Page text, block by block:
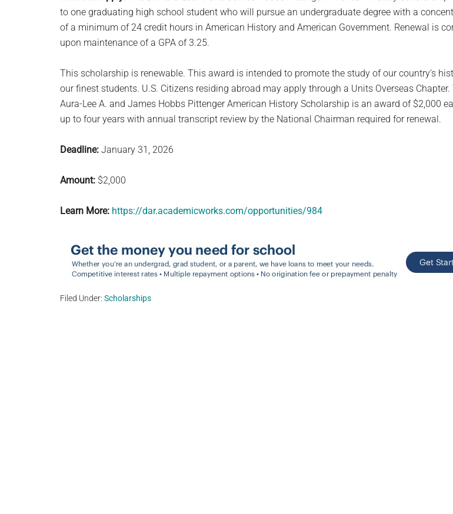
to one graduating high school student who will pursue an undergraduate degree with a
of a minimum of 24 credit hours in American History and American Government. Renewal is
upon maintenance of a GPA of 3.25.
This scholarship is renewable. This award is intended to promote the study of our country’s
our finest students. U.S. Citizens residing abroad may apply through a Units Overseas Chapter.
Aura-Lee A. and James Hobbs Pittenger American History Scholarship is an award of $2,000
up to four years with annual transcript review by the National Chairman required for renewal.
Deadline: January 31, 2026
Amount: $2,000
Learn More: https://dar.academicworks.com/opportunities/984
Filed Under: Scholarships